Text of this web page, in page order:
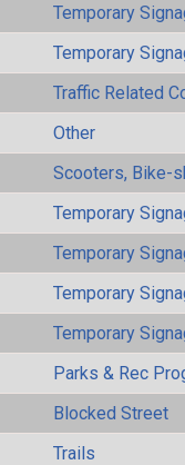
Temporary
Temporary
Traffic Related
Other
Scooters, Bike-
Temporary
Temporary
Temporary
Temporary
Parks & Rec
Blocked Street
Trails